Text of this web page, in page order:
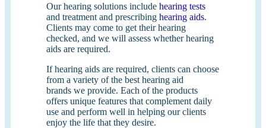
Our hearing solutions include hearing tests
and treatment and prescribing hearing aids.
Clients may come to get their hearing
checked, and we will assess whether hearing
aids are required.
If hearing aids are required, clients can choose
from a variety of the best hearing aid
brands we provide. Each of the products
offers unique features that complement daily
use and perform well in helping our clients
enjoy the life that they desire.